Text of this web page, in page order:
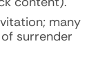
many
surrender